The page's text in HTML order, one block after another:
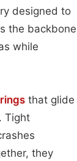
designed to
the backbone
while
that glide
Tight
they